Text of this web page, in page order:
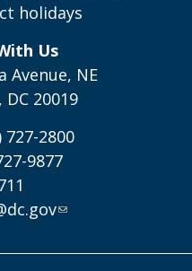
holidays
Us
Avenue, NE
20019
727-2800
9877